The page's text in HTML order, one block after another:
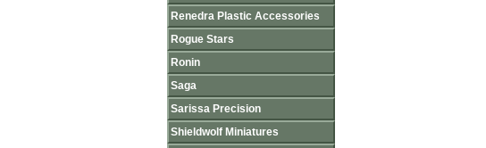
Renedra Plastic Accessories
Rogue Stars
Ronin
Saga
Sarissa Precision
Shieldwolf Miniatures